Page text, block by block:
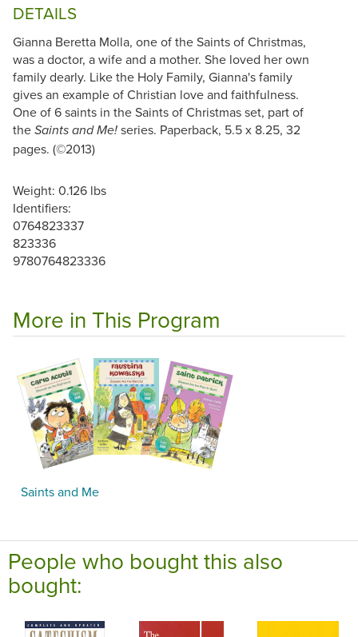
DETAILS
Gianna Beretta Molla, one of the Saints of Christmas,
was a doctor, a wife and a mother. She loved her own
family dearly. Like the Holy Family, Gianna's family
gives an example of Christian love and faithfulness.
One of 6 saints in the Saints of Christmas set, part of
the Saints and Me! series. Paperback, 5.5 x 8.25, 32
pages. (©2013)
Weight: 0.126 lbs
Identifiers:
0764823337
823336
9780764823336
More in This Program
Saints and Me
People who bought this also
bought: